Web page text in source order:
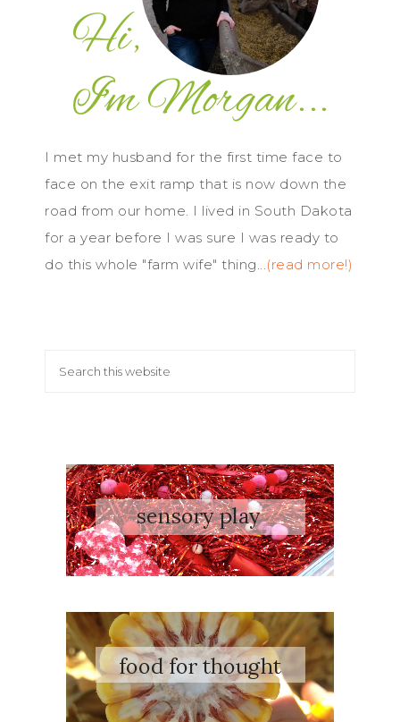
I met my husband for the first time face to
face on the exit ramp that is now down the
road from our home. I lived in South Dakota
for a year before I was sure I was ready to
do this whole "farm wife" thing...(read more!)